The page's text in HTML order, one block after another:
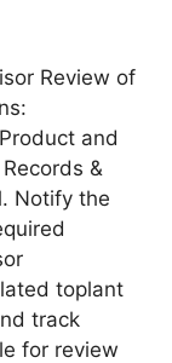
Review of
and
&
Notify the
toplant
track
for review